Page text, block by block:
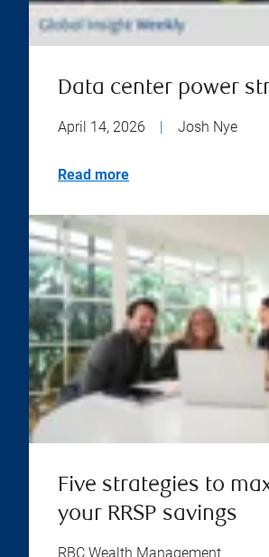
Data center power
April 14, 2026 | Josh Nye
Read more
Five strategies to
your RRSP savings
RBC Wealth Management